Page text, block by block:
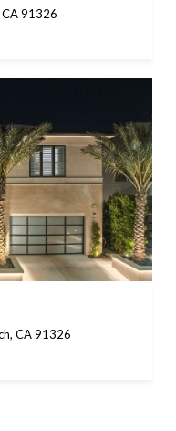
CA 91326
CA 91326